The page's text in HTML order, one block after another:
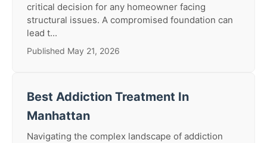
critical decision for any homeowner facing
structural issues. A compromised foundation can
lead t...
Published May 21, 2026
Best Addiction Treatment In
Manhattan
Navigating the complex landscape of addiction